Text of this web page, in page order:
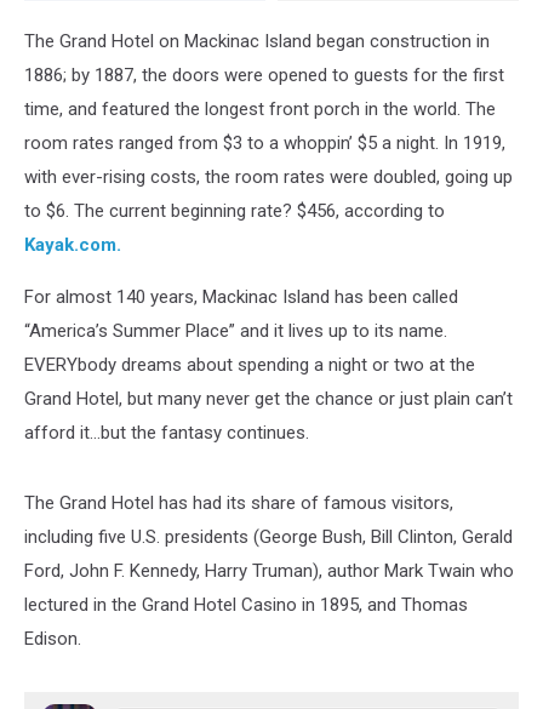
The Grand Hotel on Mackinac Island began construction in
1886; by 1887, the doors were opened to guests for the first
time, and featured the longest front porch in the world. The
room rates ranged from $3 to a whoppin’ $5 a night. In 1919,
with ever-rising costs, the room rates were doubled, going up
to $6. The current beginning rate? $456, according to
Kayak.com.
For almost 140 years, Mackinac Island has been called
“America’s Summer Place” and it lives up to its name.
EVERYbody dreams about spending a night or two at the
Grand Hotel, but many never get the chance or just plain can’t
afford it…but the fantasy continues.
The Grand Hotel has had its share of famous visitors,
including five U.S. presidents (George Bush, Bill Clinton, Gerald
Ford, John F. Kennedy, Harry Truman), author Mark Twain who
lectured in the Grand Hotel Casino in 1895, and Thomas
Edison.